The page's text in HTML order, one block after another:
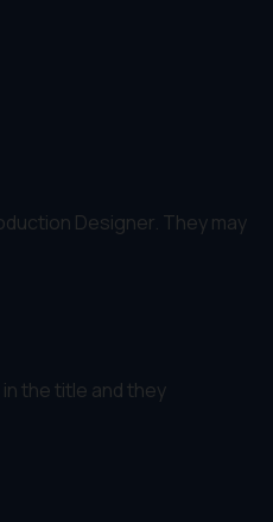
Designer. They may
the title and they